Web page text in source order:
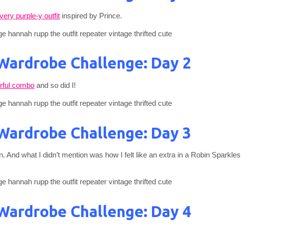
purple-y outfit inspired by Prince.
Challenge: Day 2
combo and so did I!
Challenge: Day 3
And what I didn’t mention was how I felt like an extra in a Robin Sparkles
Challenge: Day 4